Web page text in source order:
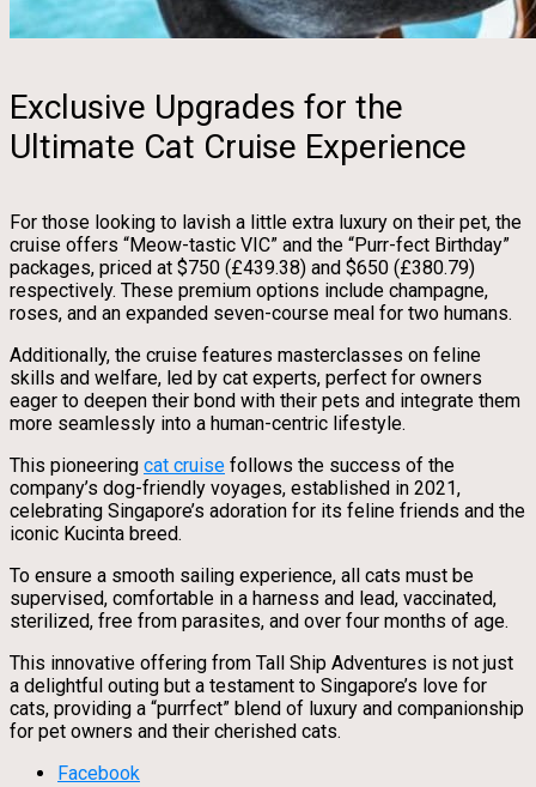
Exclusive Upgrades for the
Ultimate Cat Cruise Experience
For those looking to lavish a little extra luxury on their pet, the
cruise offers “Meow-tastic VIC” and the “Purr-fect Birthday”
packages, priced at $750 (£439.38) and $650 (£380.79)
respectively. These premium options include champagne,
roses, and an expanded seven-course meal for two humans.
Additionally, the cruise features masterclasses on feline
skills and welfare, led by cat experts, perfect for owners
eager to deepen their bond with their pets and integrate them
more seamlessly into a human-centric lifestyle.
This pioneering cat cruise follows the success of the
company’s dog-friendly voyages, established in 2021,
celebrating Singapore’s adoration for its feline friends and the
iconic Kucinta breed.
To ensure a smooth sailing experience, all cats must be
supervised, comfortable in a harness and lead, vaccinated,
sterilized, free from parasites, and over four months of age.
This innovative offering from Tall Ship Adventures is not just
a delightful outing but a testament to Singapore’s love for
cats, providing a “purrfect” blend of luxury and companionship
for pet owners and their cherished cats.
Facebook